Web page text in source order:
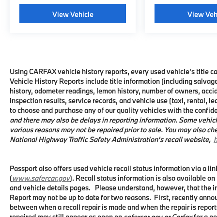
With 36,445 miles, this F-150 XLT remains in
excellent condition and ready to serve you
done. We invite you to see this truck in
person and take it for a test drive to
experience its capabilities firsthand.
View Vehicle View
Using CARFAX vehicle history reports, every used vehicle's title
Vehicle History Reports include title information (including
history, odometer readings, lemon history, number of owners,
inspection results, service records, and vehicle use (taxi, rental,
to choose and purchase any of our quality vehicles with the
and there may also be delays in reporting information. Some
various reasons may not be repaired prior to sale. You may also
National Highway Traffic Safety Administration's recall website,
Passport also offers used vehicle recall status information via a
(www.safercar.gov). Recall status information is also available
and vehicle details pages. Please understand, however, that the
Report may not be up to date for two reasons. First, recently
between when a recall repair is made and when the repair is